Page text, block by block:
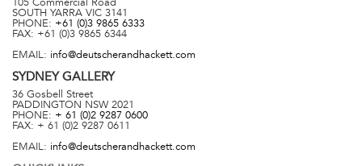
SOUTH YARRA VIC 3141
PHONE: +61 (0)3 9865 6333
FAX: +61 (0)3 9865 6344
EMAIL: info@deutscherandhackett.com
SYDNEYGALLERY
36 Gosbell Street
PADDINGTON NSW 2021
PHONE: + 61 (0)2 9287 0600
FAX: + 61 (0)2 9287 0611
EMAIL: info@deutscherandhackett.com